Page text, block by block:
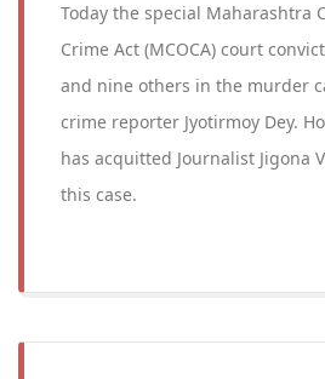
Today the special Maharashtra
Crime Act (MCOCA) court
and nine others in the murder
crime reporter Jyotirmoy Dey.
has acquitted Journalist Jigona
this case.